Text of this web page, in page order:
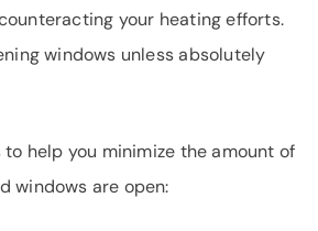
your heating efforts.
windows unless absolutely
help you minimize the amount of
windows are open: